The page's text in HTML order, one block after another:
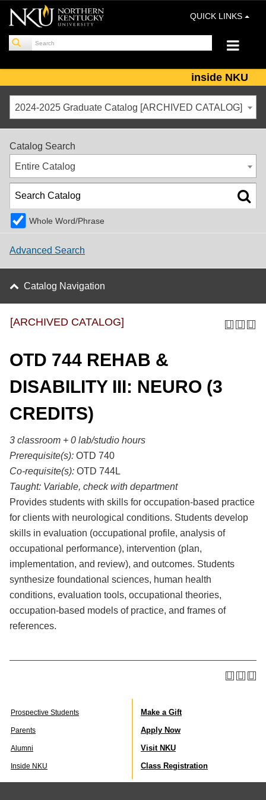
QUICK LINKS
inside NKU
2024-2025 Graduate Catalog [ARCHIVED CATALOG]
Catalog Search
Entire Catalog
Whole Word/Phrase
Advanced Search
Catalog Navigation
[ARCHIVED CATALOG]
OTD 744 REHAB &
DISABILITY III: NEURO (3
CREDITS)
3 classroom + 0 lab/studio hours
Prerequisite(s): OTD 740
Co-requisite(s): OTD 744L
Taught: Variable, check with department
Provides students with skills for occupation-based practice
for clients with neurological conditions. Students develop
skills in evaluation (occupational profile, analysis of
occupational performance), intervention (plan,
implementation, and review), and outcomes. Students
synthesize foundational sciences, human health
conditions, evaluation tools, occupational theories,
occupation-based models of practice, and frames of
references.
Prospective Students
Parents
Alumni
Inside NKU
Make a Gift
Apply Now
Visit NKU
Class Registration